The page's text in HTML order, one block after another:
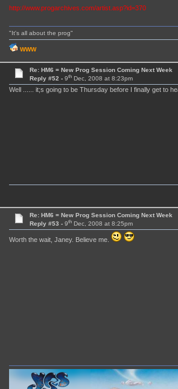
http://www.progarchives.com/artist.asp?id=370
"It's all about the prog"
WWW
Re: HM6 = New Prog Session Coming Next Week
Reply #52 -9th Dec, 2008 at 8:23pm
Well ...... it;s going to be Thursday before I finally get to
Re: HM6 = New Prog Session Coming Next Week
Reply #53 -9th Dec, 2008 at 8:25pm
Worth the wait, Janey. Believe me.